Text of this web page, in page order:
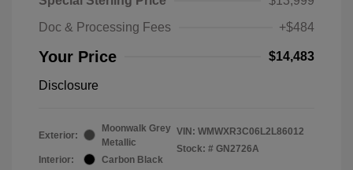
Doc & Processing Fees
+$484
Your Price $14,483
Disclosure
Exterior:
Moonwalk Grey
Metallic
Interior:
Carbon Black
VIN: WMWXR3C06L2L86012
Stock: # GN2726A